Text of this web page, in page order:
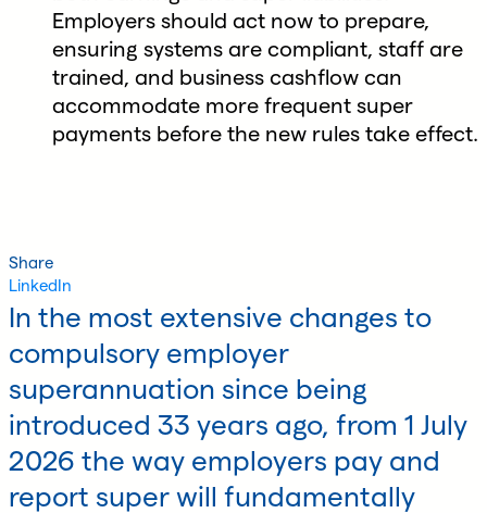
Employers should act now to prepare,
ensuring systems are compliant, staff are
trained, and business cashflow can
accommodate more frequent super
payments before the new rules take effect.
Share
LinkedIn
In the most extensive changes to
compulsory employer
superannuation since being
introduced 33 years ago, from 1 July
2026 the way employers pay and
report super will fundamentally